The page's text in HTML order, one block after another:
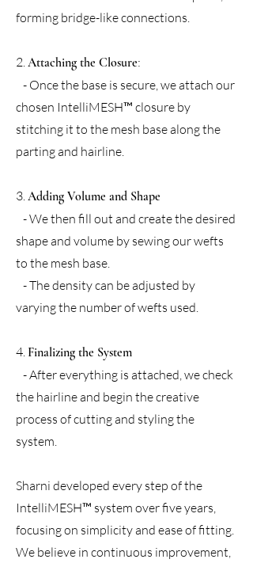
forming bridge-like connections.
2. Attaching the Closure:
- Once the base is secure, we attach our
chosen IntelliMESH™ closure by
stitching it to the mesh base along the
parting and hairline.
3. Adding Volume and Shape
- We then fill out and create the desired
shape and volume by sewing our wefts
to the mesh base.
- The density can be adjusted by
varying the number of wefts used.
4. Finalizing the System
- After everything is attached, we check
the hairline and begin the creative
process of cutting and styling the
system.
Sharni developed every step of the
IntelliMESH™ system over five years,
focusing on simplicity and ease of fitting.
We believe in continuous improvement,